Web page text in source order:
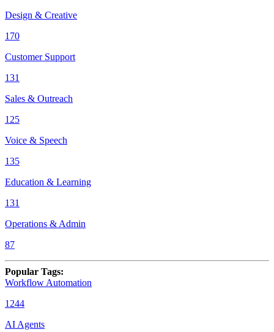
Design & Creative
170
Customer Support
131
Sales & Outreach
125
Voice & Speech
135
Education & Learning
131
Operations & Admin
87
Popular Tags:
Workflow Automation
1244
AI Agents